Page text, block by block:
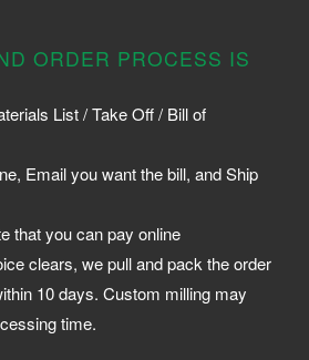
ORDER PROCESS IS
List / Take Off / Bill of
Email you want the bill, and Ship
that you can pay online
clears, we pull and pack the order
10 days. Custom milling may
time.